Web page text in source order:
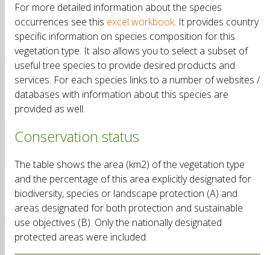
For more detailed information about the species
occurrences see this excel workbook. It provides country
specific information on species composition for this
vegetation type. It also allows you to select a subset of
useful tree species to provide desired products and
services. For each species links to a number of websites /
databases with information about this species are
provided as well.
Conservation status
The table shows the area (km2) of the vegetation type
and the percentage of this area explicitly designated for
biodiversity, species or landscape protection (A) and
areas designated for both protection and sustainable
use objectives (B). Only the nationally designated
protected areas were included.